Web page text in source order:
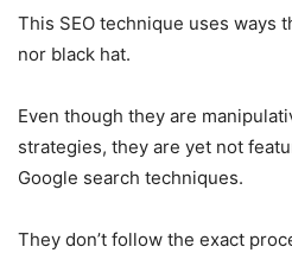
This SEO technique uses ways
nor black hat.
Even though they are
strategies, they are yet not
Google search techniques.
They don’t follow the exact